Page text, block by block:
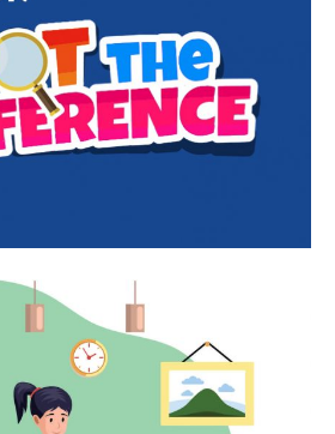
Last
subscribe to the Seniors Today